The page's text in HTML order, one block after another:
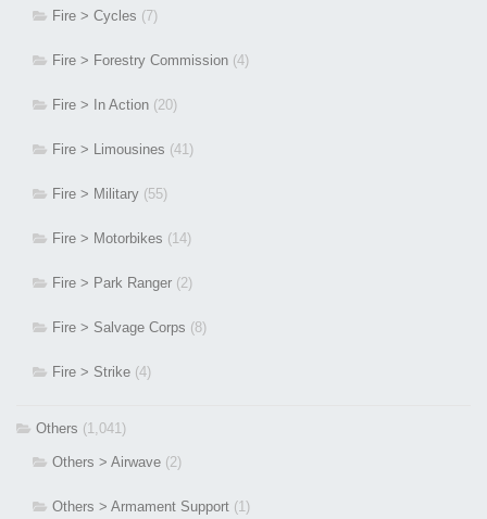
Fire > Cycles (7)
Fire > Forestry Commission (4)
Fire > In Action (20)
Fire > Limousines (41)
Fire > Military (55)
Fire > Motorbikes (14)
Fire > Park Ranger (2)
Fire > Salvage Corps (8)
Fire > Strike (4)
Others (1,041)
Others > Airwave (2)
Others > Armament Support (1)